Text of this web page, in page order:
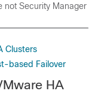
not Security Manager
Clusters
based Failover
HA